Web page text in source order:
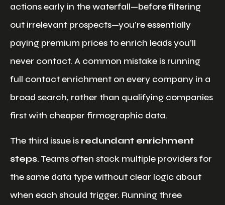
actions early in the waterfall—before filtering
out irrelevant prospects—you’re essentially
paying premium prices to enrich leads you’ll
never contact. A common mistake is running
full contact enrichment on every company in a
broad search, rather than qualifying companies
first with cheaper firmographic data.
The third issue is redundant enrichment
steps. Teams often stack multiple providers for
the same data type without clear logic about
when each should trigger. Running three